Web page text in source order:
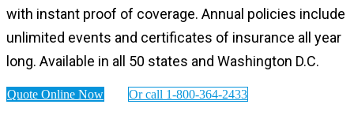
with instant proof of coverage. Annual policies include
unlimited events and certificates of insurance all year
long. Available in all 50 states and Washington D.C.
Quote Online Now Or call 1-800-364-2433